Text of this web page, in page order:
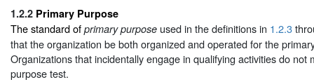
1.2.2 Primary Purpose
The standard of primary purpose used in the definitions in 1.2.3
that the organization be both organized and operated for the
Organizations that incidentally engage in qualifying activities do not
purpose test.